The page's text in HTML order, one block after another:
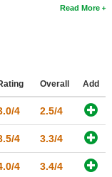
Read More
Overall Add
4 2.5/4
4 3.3/4
4 3.4/4